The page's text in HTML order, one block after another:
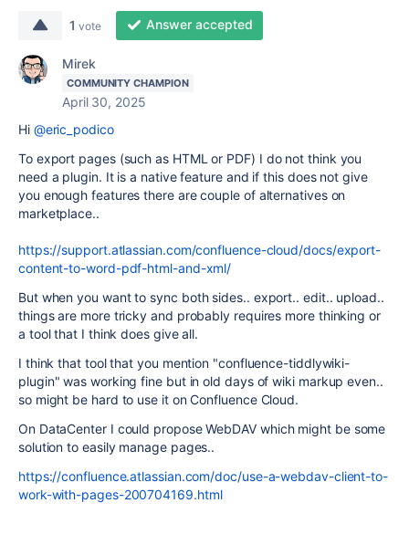
1 vote Answer accepted
Mirek
COMMUNITY CHAMPION
April 30, 2025
Hi @eric_podico
To export pages (such as HTML or PDF) I do not think you
need a plugin. It is a native feature and if this does not give
you enough features there are couple of alternatives on
marketplace..
https://support.atlassian.com/confluence-cloud/docs/export-
content-to-word-pdf-html-and-xml/
But when you want to sync both sides.. export.. edit.. upload..
things are more tricky and probably requires more thinking or
a tool that I think does give all.
I think that tool that you mention "confluence-tiddlywiki-
plugin" was working fine but in old days of wiki markup even..
so might be hard to use it on Confluence Cloud.
On DataCenter I could propose WebDAV which might be some
solution to easily manage pages..
https://confluence.atlassian.com/doc/use-a-webdav-client-to-
work-with-pages-200704169.html